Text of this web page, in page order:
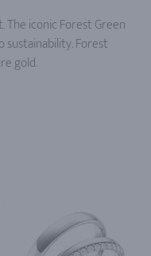
The iconic Forest Green
Forest
gold.